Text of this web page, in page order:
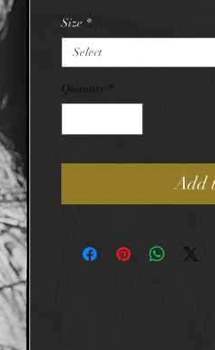
Size *
Select
Quantity *
Add